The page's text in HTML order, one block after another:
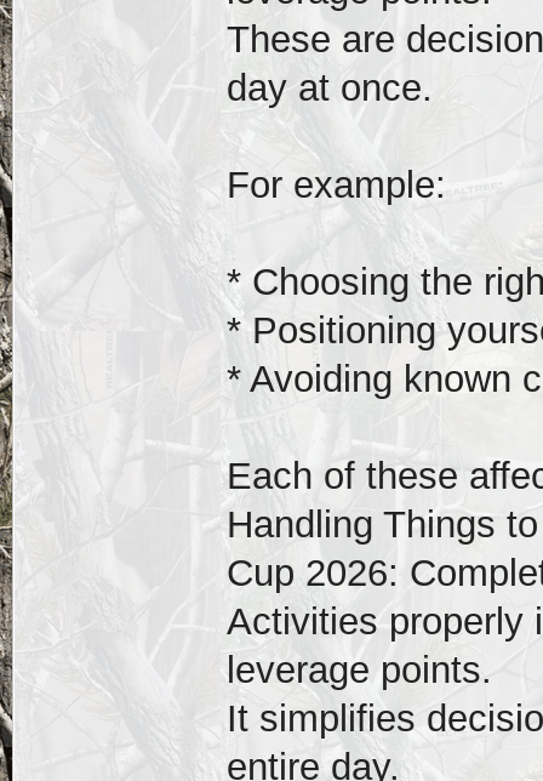
These are
day at once.
For example:
* Choosing the
* Positioning
* Avoiding known
Each of these
Handling Things
Cup 2026:
Activities properly
leverage points.
It simplifies
entire day.